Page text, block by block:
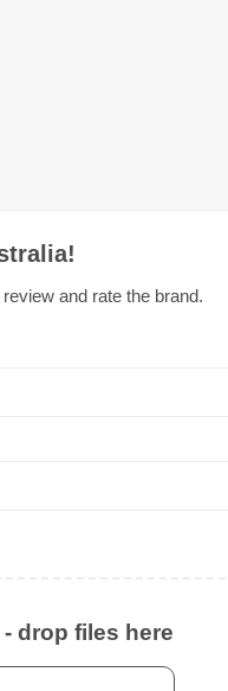
and rate the brand.
drop files here